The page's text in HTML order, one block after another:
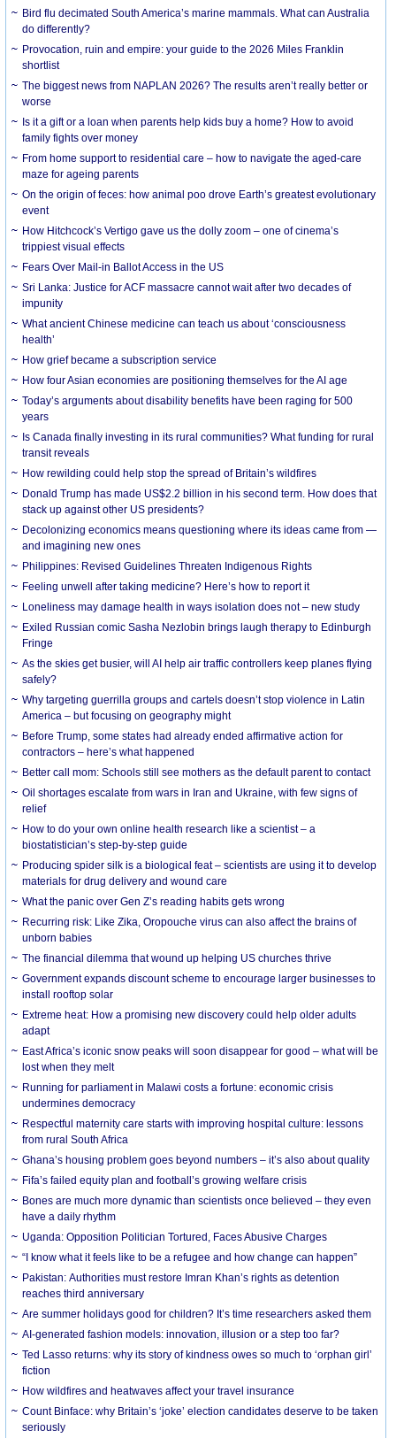
Bird flu decimated South America’s marine mammals. What can Australia
do differently?
Provocation, ruin and empire: your guide to the 2026 Miles Franklin
shortlist
The biggest news from NAPLAN 2026? The results aren’t really better or
worse
Is it a gift or a loan when parents help kids buy a home? How to avoid
family fights over money
From home support to residential care – how to navigate the aged-care
maze for ageing parents
On the origin of feces: how animal poo drove Earth’s greatest evolutionary
event
How Hitchcock’s Vertigo gave us the dolly zoom – one of cinema’s
trippiest visual effects
Fears Over Mail-in Ballot Access in the US
Sri Lanka: Justice for ACF massacre cannot wait after two decades of
impunity
What ancient Chinese medicine can teach us about ‘consciousness
health’
How grief became a subscription service
How four Asian economies are positioning themselves for the AI age
Today’s arguments about disability benefits have been raging for 500
years
Is Canada finally investing in its rural communities? What funding for rural
transit reveals
How rewilding could help stop the spread of Britain’s wildfires
Donald Trump has made US$2.2 billion in his second term. How does that
stack up against other US presidents?
Decolonizing economics means questioning where its ideas came from —
and imagining new ones
Philippines: Revised Guidelines Threaten Indigenous Rights
​Feeling unwell after taking medicine? Here’s how to report it
Loneliness may damage health in ways isolation does not – new study
Exiled Russian comic Sasha Nezlobin brings laugh therapy to Edinburgh
Fringe
As the skies get busier, will AI help air traffic controllers keep planes flying
safely?
Why targeting guerrilla groups and cartels doesn’t stop violence in Latin
America – but focusing on geography might
Before Trump, some states had already ended affirmative action for
contractors – here’s what happened
Better call mom: Schools still see mothers as the default parent to contact
Oil shortages escalate from wars in Iran and Ukraine, with few signs of
relief
How to do your own online health research like a scientist – a
biostatistician’s step-by-step guide
Producing spider silk is a biological feat – scientists are using it to develop
materials for drug delivery and wound care
What the panic over Gen Z’s reading habits gets wrong
Recurring risk: Like Zika, Oropouche virus can also affect the brains of
unborn babies
The financial dilemma that wound up helping US churches thrive
Government expands discount scheme to encourage larger businesses to
install rooftop solar
Extreme heat: How a promising new discovery could help older adults
adapt
East Africa’s iconic snow peaks will soon disappear for good – what will be
lost when they melt
Running for parliament in Malawi costs a fortune: economic crisis
undermines democracy
Respectful maternity care starts with improving hospital culture: lessons
from rural South Africa
Ghana’s housing problem goes beyond numbers – it’s also about quality
Fifa’s failed equity plan and football’s growing welfare crisis
Bones are much more dynamic than scientists once believed – they even
have a daily rhythm
Uganda: Opposition Politician Tortured, Faces Abusive Charges
“I know what it feels like to be a refugee and how change can happen”
Pakistan: Authorities must restore Imran Khan’s rights as detention
reaches third anniversary
Are summer holidays good for children? It’s time researchers asked them
AI-generated fashion models: innovation, illusion or a step too far?
Ted Lasso returns: why its story of kindness owes so much to ‘orphan girl’
fiction
How wildfires and heatwaves affect your travel insurance
Count Binface: why Britain’s ‘joke’ election candidates deserve to be taken
seriously